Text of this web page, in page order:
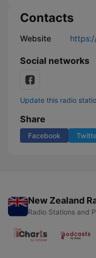
Contacts
Website
Social networks
Update this radio
Share
Facebook
New Zealand
Radio Stations and